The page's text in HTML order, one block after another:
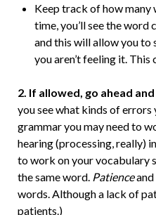
Keep track of how
time, you’ll see the
and this will allow you to
you aren’t feeling it. This
2. If allowed, go ahead
you see what kinds of errors
grammar you may need to
hearing (processing, really)
to work on your vocabulary
the same word. Patienceand
words. Although a lack of
patients.)